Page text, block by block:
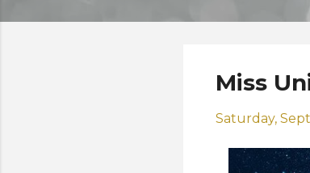
Miss
Saturday,